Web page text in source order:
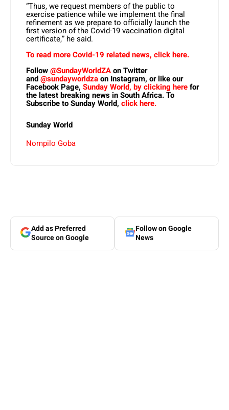
“Thus, we request members of the public to
exercise patience while we implement the final
refinement as we prepare to officially launch the
first version of the Covid-19 vaccination digital
certificate,” he said.
To read more Covid-19 related news, click here.
Follow@SundayWorldZAon Twitter
and@sundayworldzaon Instagram, or like our
Facebook Page, Sunday World, by clicking herefor
the latest breaking news in South Africa. To
Subscribe to Sunday World, click here.
Sunday World
Nompilo Goba
Add as Preferred
Source on Google
Follow on Google
News